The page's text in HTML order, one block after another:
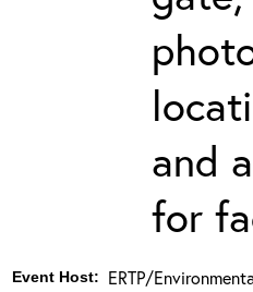
and
for
Event Host: ERTP/